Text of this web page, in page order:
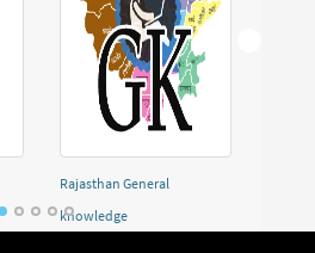
Rajasthan General
knowledge